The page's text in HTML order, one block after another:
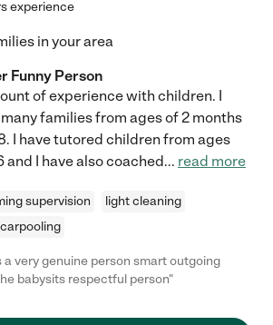
experience
in your area
Funny Person
of experience with children. I
families from ages of 2 months
I have tutored children from ages
and I have also coached... read more
supervision
light cleaning
carpooling
a very genuine person smart outgoing
babysits respectful person"